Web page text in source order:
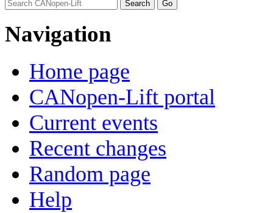
Navigation
Home page
CANopen-Lift portal
Current events
Recent changes
Random page
Help